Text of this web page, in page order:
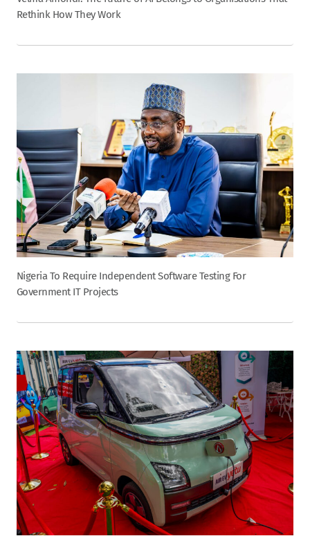
Rethink How They Work
Nigeria To Require Independent Software Testing For
Government IT Projects